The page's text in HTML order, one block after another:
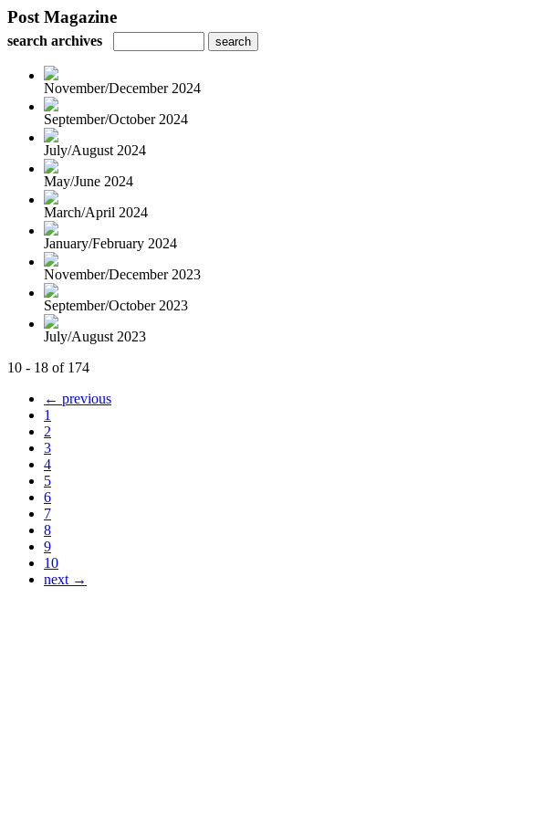
Post Magazine
search archives
November/December 2024
September/October 2024
July/August 2024
May/June 2024
March/April 2024
January/February 2024
November/December 2023
September/October 2023
July/August 2023
10 - 18 of 174
← previous
1
2
3
4
5
6
7
8
9
10
next →